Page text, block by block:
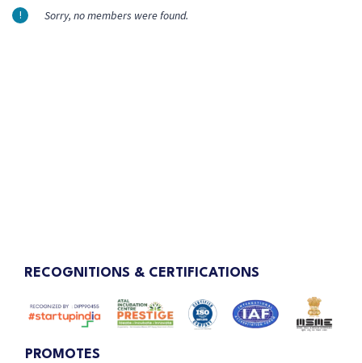
Sorry, no members were found.
RECOGNITIONS & CERTIFICATIONS
PROMOTES